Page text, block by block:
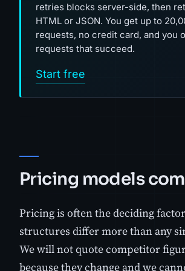
retries blocks server-side, then
HTML or JSON. You get up to
requests, no credit card, and you
requests that succeed.
Start free
Pricing models
Pricing is often the deciding
structures differ more than any
We will not quote competitor
because they change and we